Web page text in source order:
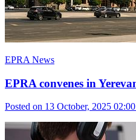
EPRA News
EPRA convenes in
Posted on 13 October, 2025 02:00